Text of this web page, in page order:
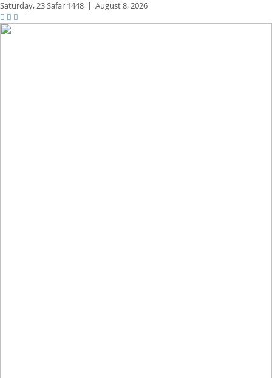
Saturday,23 Safar 1448 | August 8, 2026